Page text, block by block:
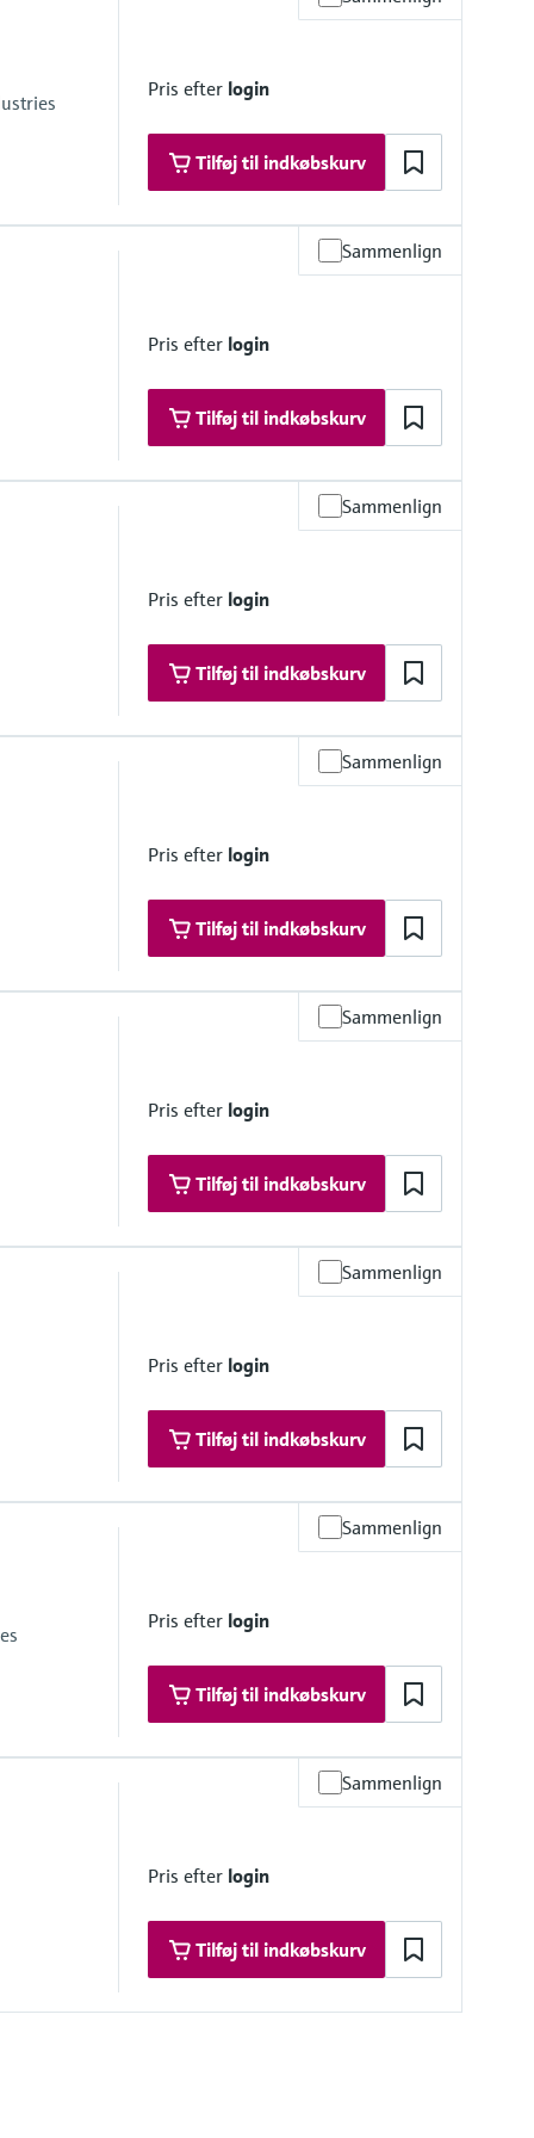
Pris efter login
Tilføj til indkøbskurv
Sammenlign
Pris efter login
Tilføj til indkøbskurv
Sammenlign
Pris efter login
Tilføj til indkøbskurv
38406-5 and GB 7481-87
Sammenlign
Pris efter login
Tilføj til indkøbskurv
Sammenlign
Pris efter login
Tilføj til indkøbskurv
Sammenlign
Pris efter login
Tilføj til indkøbskurv
Sammenlign
Pris efter login
Tilføj til indkøbskurv
at the cathode
Sammenlign
Pris efter login
Tilføj til indkøbskurv